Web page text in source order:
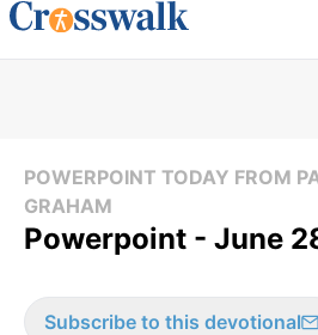
POWERPOINT TODAY FROM
GRAHAM
Powerpoint - June
Subscribe to this devotional